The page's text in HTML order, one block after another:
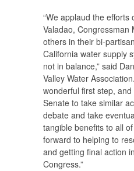
“We applaud the efforts
Valadao, Congressman
others in their bi-
California water supply
not in balance,” said
Valley Water
wonderful first step,
Senate to take similar
debate and take
tangible benefits to all
forward to helping to
and getting final action
Congress.”